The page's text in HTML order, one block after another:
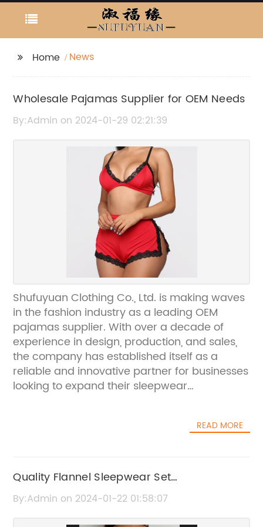
Home News
Wholesale Pajamas Supplier for OEM Needs
By:Admin on 2024-01-29 02:21:39
Shufuyuan Clothing Co., Ltd. is making waves
in the fashion industry as a leading OEM
pajamas supplier. With over a decade of
experience in design, production, and sales,
the company has established itself as a
reliable and innovative partner for businesses
looking to expand their sleepwear
customer satisfaction. By adhering to strict
Clothing Co., Ltd. has been able to
consistently deliver top-notch pajamas that
exceed industry benchmarks.One of the key
READ MORE
Quality Flannel Sleepwear Set
Manufacturers for OEM Business
By:Admin on 2024-01-22 01:58:07